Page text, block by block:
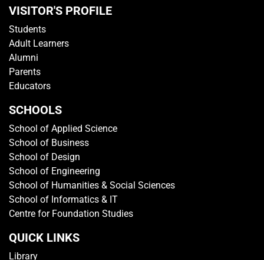
VISITOR'S PROFILE
Students
Adult Learners
Alumni
Parents
Educators
SCHOOLS
School of Applied Science
School of Business
School of Design
School of Engineering
School of Humanities & Social Sciences
School of Informatics & IT
Centre for Foundation Studies
QUICK LINKS
Library